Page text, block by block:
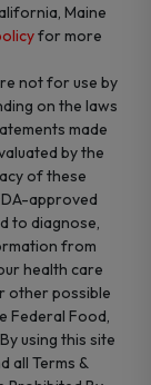
Maine
for more
not for use by
on the laws
made
by the
of these
approved
to diagnose,
from
health care
other possible
Federal Food,
using this site
all Terms &